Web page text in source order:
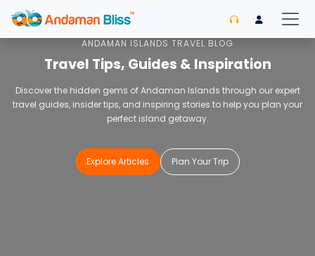
Home Blog
ANDAMAN ISLANDS TRAVEL BLOG
Travel Tips, Guides & Inspiration
Discover the hidden gems of Andaman Islands through our expert
travel guides, insider tips, and inspiring stories to help you plan your
perfect island getaway.
Explore Articles Plan Your Trip